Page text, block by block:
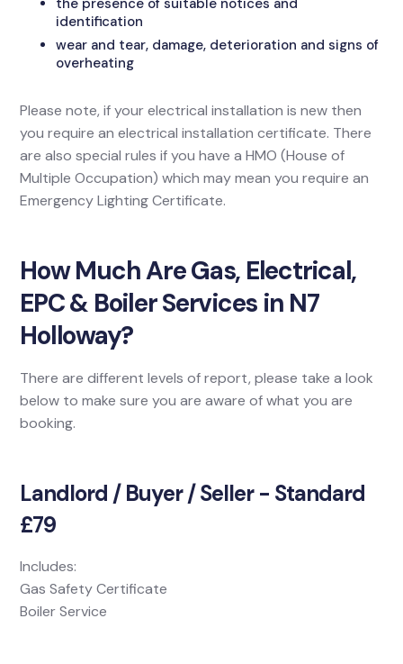
the presence of suitable notices and
identification
wear and tear, damage, deterioration and signs of
overheating
Please note, if your electrical installation is new then
you require an electrical installation certificate. There
are also special rules if you have a HMO (House of
Multiple Occupation) which may mean you require an
Emergency Lighting Certificate.
How Much Are Gas, Electrical,
EPC & Boiler Services in N7
Holloway?
There are different levels of report, please take a look
below to make sure you are aware of what you are
booking.
Landlord / Buyer / Seller - Standard
£79
Includes:
Gas Safety Certificate
Boiler Service